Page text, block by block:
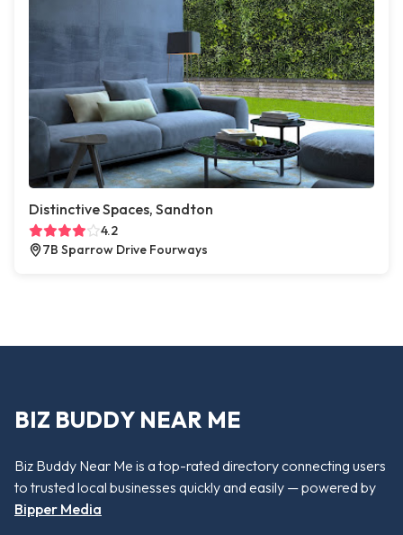
Distinctive Spaces, Sandton
4.2
7B Sparrow Drive Fourways
BIZ BUDDY NEAR ME
Biz Buddy Near Me is a top-rated directory connecting users
to trusted local businesses quickly and easily — powered by
Bipper Media